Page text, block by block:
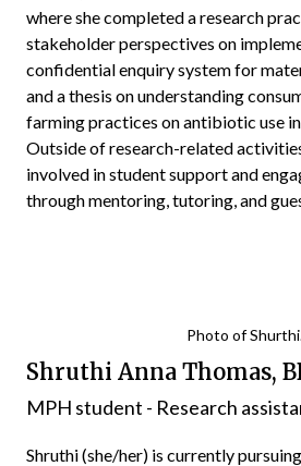
where she completed a research
stakeholder perspectives on
confidential enquiry system for
and a thesis on understanding
farming practices on antibiotic use
Outside of research-related
involved in student support and
through mentoring, tutoring, and
Photo of
Shruthi Anna Thomas,
MPH student - Research
Shruthi (she/her) is currently